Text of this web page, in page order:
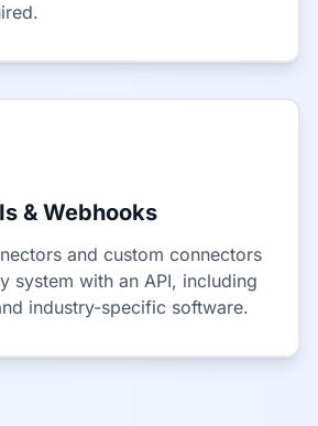
& Webhooks
and custom connectors
system with an API, including
industry-specific software.